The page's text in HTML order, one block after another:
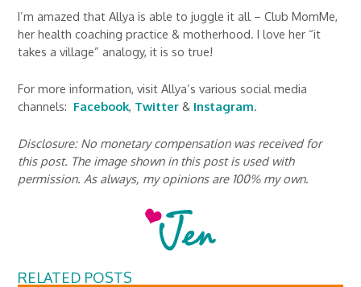
I’m amazed that Allya is able to juggle it all – Club MomMe,
her health coaching practice & motherhood. I love her “it
takes a village” analogy, it is so true!
For more information, visit Allya’s various social media
channels: Facebook, Twitter & Instagram.
Disclosure: No monetary compensation was received for
this post. The image shown in this post is used with
permission. As always, my opinions are 100% my own.
RELATED POSTS